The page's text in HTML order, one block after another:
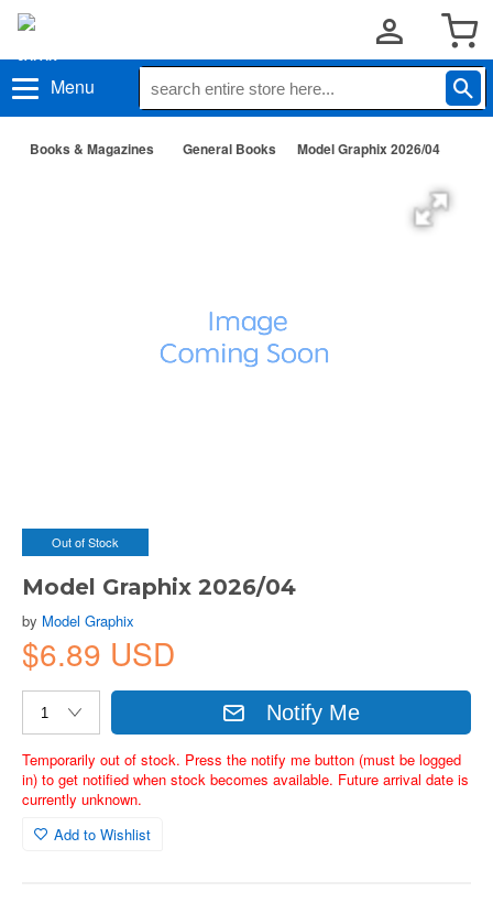
Menu
Books & Magazines General Books Model Graphix 2026/04
Out of Stock
Model Graphix 2026/04
by Model Graphix
$6.89 USD
Notify Me
Temporarily out of stock. Press the notify me button (must be logged
in) to get notified when stock becomes available. Future arrival date is
currently unknown.
Add to Wishlist